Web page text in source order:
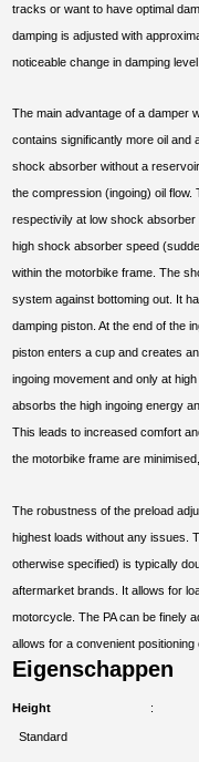
tracks or want to have optimal
damping is adjusted with
noticeable change in damping level.
The main advantage of a damper
contains significantly more oil and
shock absorber without a
the compression (ingoing) oil
respectivily at low shock
high shock absorber speed
within the motorbike frame. The
system against bottoming out. It
damping piston. At the end of the
piston enters a cup and creates
ingoing movement and only at
absorbs the high ingoing energy
This leads to increased comfort
the motorbike frame are
The robustness of the preload
highest loads without any issues.
otherwise specified) is typically
aftermarket brands. It allows for
motorcycle. The PA can be finely
allows for a convenient positioning
Eigenschappen
Height
Standard